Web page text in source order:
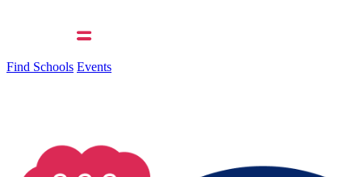
Find Schools Events